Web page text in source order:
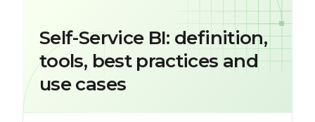
Self-Service BI: definition,
tools, best practices and
use cases